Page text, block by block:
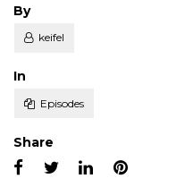
Posted
By
keifel
Posted
In
Episodes
Share